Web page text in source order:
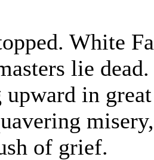
White
lie
in
of grief.